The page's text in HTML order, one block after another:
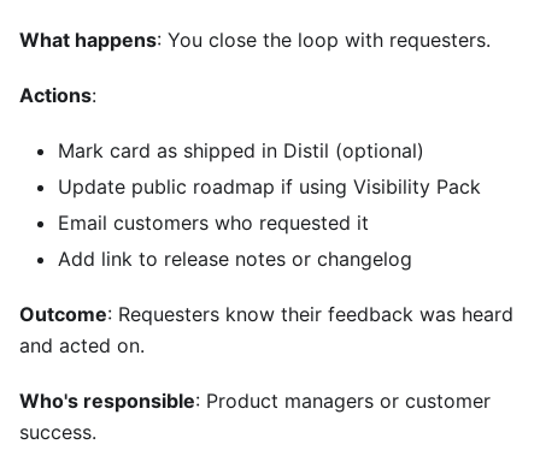
What happens: You close the loop with requesters.
Actions:
Mark card as shipped in Distil (optional)
Update public roadmap if using Visibility Pack
Email customers who requested it
Add link to release notes or changelog
Outcome: Requesters know their feedback was heard
and acted on.
Who's responsible: Product managers or customer
success.